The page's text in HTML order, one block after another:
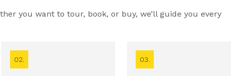
you want to tour, book, or buy, we’ll guide you every
02. 03.